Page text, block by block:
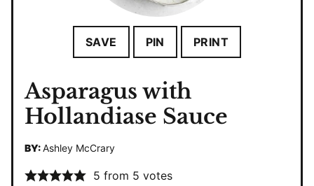
SAVE PIN PRINT
Asparagus with
Hollandiase Sauce
BY:Ashley McCrary
5 from 5 votes